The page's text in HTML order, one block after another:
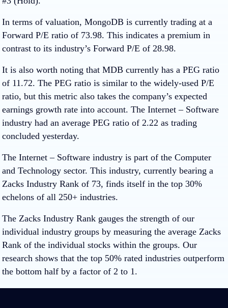
In terms of valuation, MongoDB is currently trading at a
Forward P/E ratio of 73.98. This indicates a premium in
contrast to its industry’s Forward P/E of 28.98.
It is also worth noting that MDB currently has a PEG ratio
of 11.72. The PEG ratio is similar to the widely-used P/E
ratio, but this metric also takes the company’s expected
earnings growth rate into account. The Internet – Software
industry had an average PEG ratio of 2.22 as trading
concluded yesterday.
The Internet – Software industry is part of the Computer
and Technology sector. This industry, currently bearing a
Zacks Industry Rank of 73, finds itself in the top 30%
echelons of all 250+ industries.
The Zacks Industry Rank gauges the strength of our
individual industry groups by measuring the average Zacks
Rank of the individual stocks within the groups. Our
research shows that the top 50% rated industries outperform
the bottom half by a factor of 2 to 1.